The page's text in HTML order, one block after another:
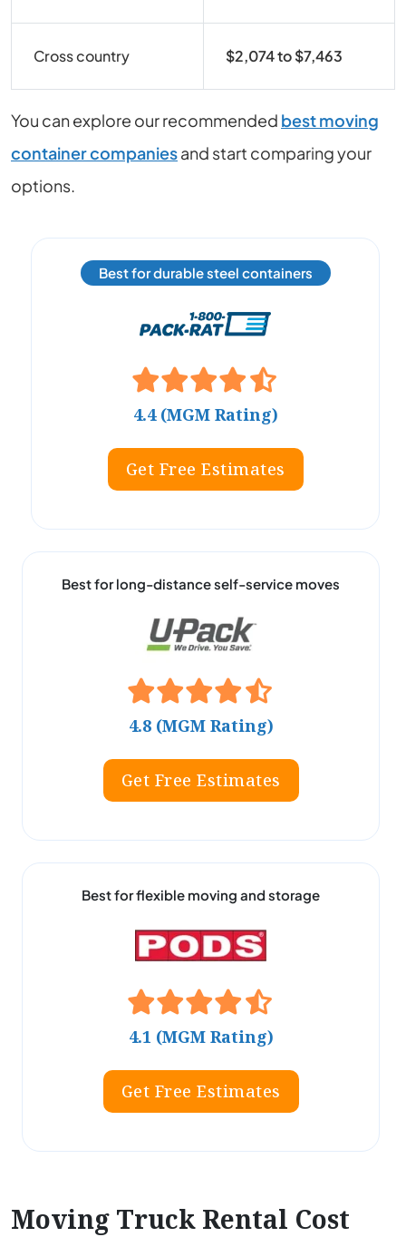
Cross country $2,074 to $7,463
You can explore our recommended best moving
container companiesand start comparing your
options.
Best for durable steel containers
4.4 (MGM Rating)
Get Free Estimates
Best for long-distance self-service moves
4.8 (MGM Rating)
Get Free Estimates
Best for flexible moving and storage
4.1 (MGM Rating)
Get Free Estimates
Moving Truck Rental Cost